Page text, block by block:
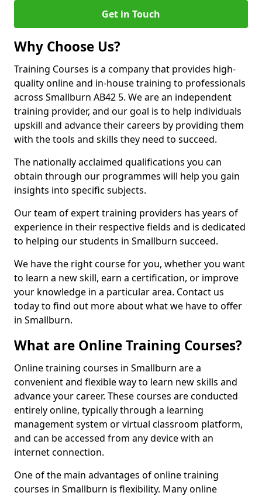
Get in Touch
Why Choose Us?
Training Courses is a company that provides high-
quality online and in-house training to professionals
across Smallburn AB42 5. We are an independent
training provider, and our goal is to help individuals
upskill and advance their careers by providing them
with the tools and skills they need to succeed.
The nationally acclaimed qualifications you can
obtain through our programmes will help you gain
insights into specific subjects.
Our team of expert training providers has years of
experience in their respective fields and is dedicated
to helping our students in Smallburn succeed.
We have the right course for you, whether you want
to learn a new skill, earn a certification, or improve
your knowledge in a particular area. Contact us
today to find out more about what we have to offer
in Smallburn.
What are Online Training Courses?
Online training courses in Smallburn are a
convenient and flexible way to learn new skills and
advance your career. These courses are conducted
entirely online, typically through a learning
management system or virtual classroom platform,
and can be accessed from any device with an
internet connection.
One of the main advantages of online training
courses in Smallburn is flexibility. Many online